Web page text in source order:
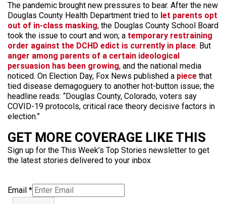
The pandemic brought new pressures to bear. After the new
Douglas County Health Department tried to let parents opt
out of in-class masking, the Douglas County School Board
took the issue to court and won; a temporary restraining
order against the DCHD edict is currently in place. But
anger among parents of a certain ideological
persuasion has been growing, and the national media
noticed. On Election Day, Fox News published a piece that
tied disease demagoguery to another hot-button issue; the
headline reads: “Douglas County, Colorado, voters say
COVID-19 protocols, critical race theory decisive factors in
election.”
GET MORE COVERAGE LIKE THIS
Sign up for the This Week’s Top Stories newsletter to get
the latest stories delivered to your inbox
Email *